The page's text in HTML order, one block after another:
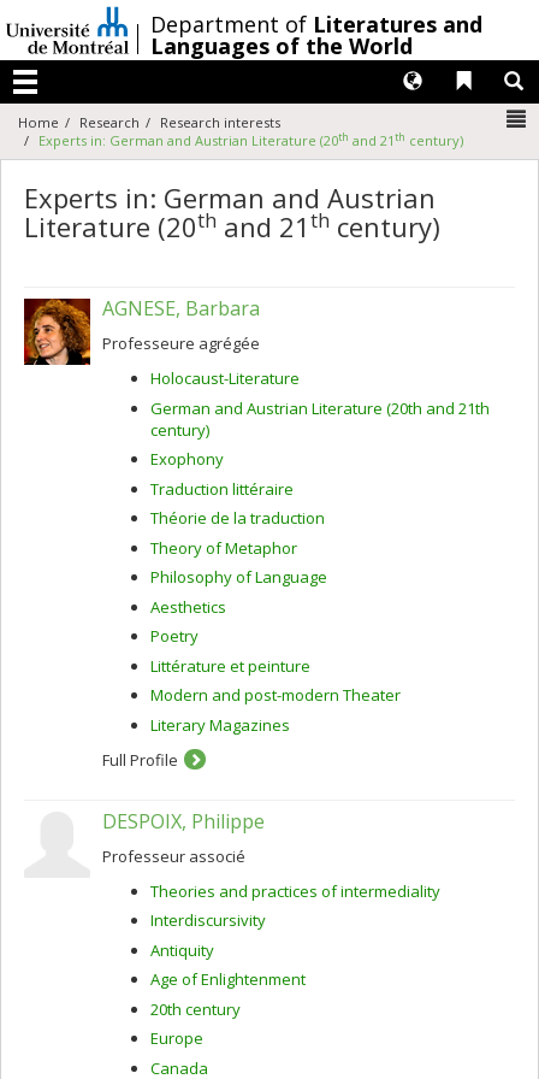
au
contenu
/Department of Literatures and
Languages of the World
Menu
Liens
Langues
Home Research
Research interests
Experts in: German and Austrian Literature (20th and 21th century)
Experts in: German and Austrian
Literature (20th and 21 th century)
AGNESE, Barbara
Professeure agrégée
Holocaust-Literature
German and Austrian Literature (20th and 21th
century)
Exophony
Traduction littéraire
Théorie de la traduction
Theory of Metaphor
Philosophy of Language
Aesthetics
Poetry
Littérature et peinture
Modern and post-modern Theater
Literary Magazines
Full Profile
DESPOIX, Philippe
Professeur associé
Theories and practices of intermediality
Interdiscursivity
Antiquity
Age of Enlightenment
20th century
Europe
Canada